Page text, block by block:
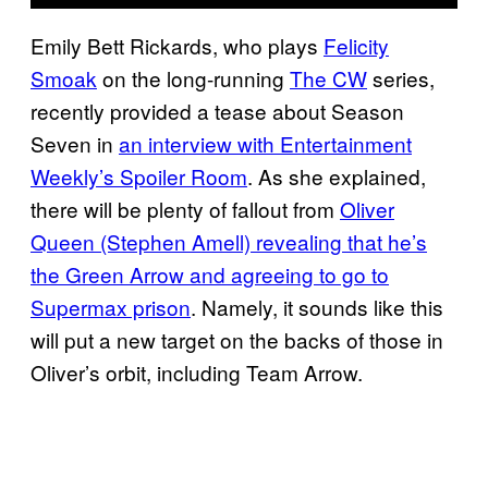
Emily Bett Rickards, who plays Felicity
Smoak on the long-running The CWseries,
recently provided a tease about Season
Seven in an interview with Entertainment
Weekly’s Spoiler Room. As she explained,
there will be plenty of fallout from Oliver
Queen (Stephen Amell) revealing that he’s
the Green Arrow and agreeing to go to
Supermax prison. Namely, it sounds like this
will put a new target on the backs of those in
Oliver’s orbit, including Team Arrow.